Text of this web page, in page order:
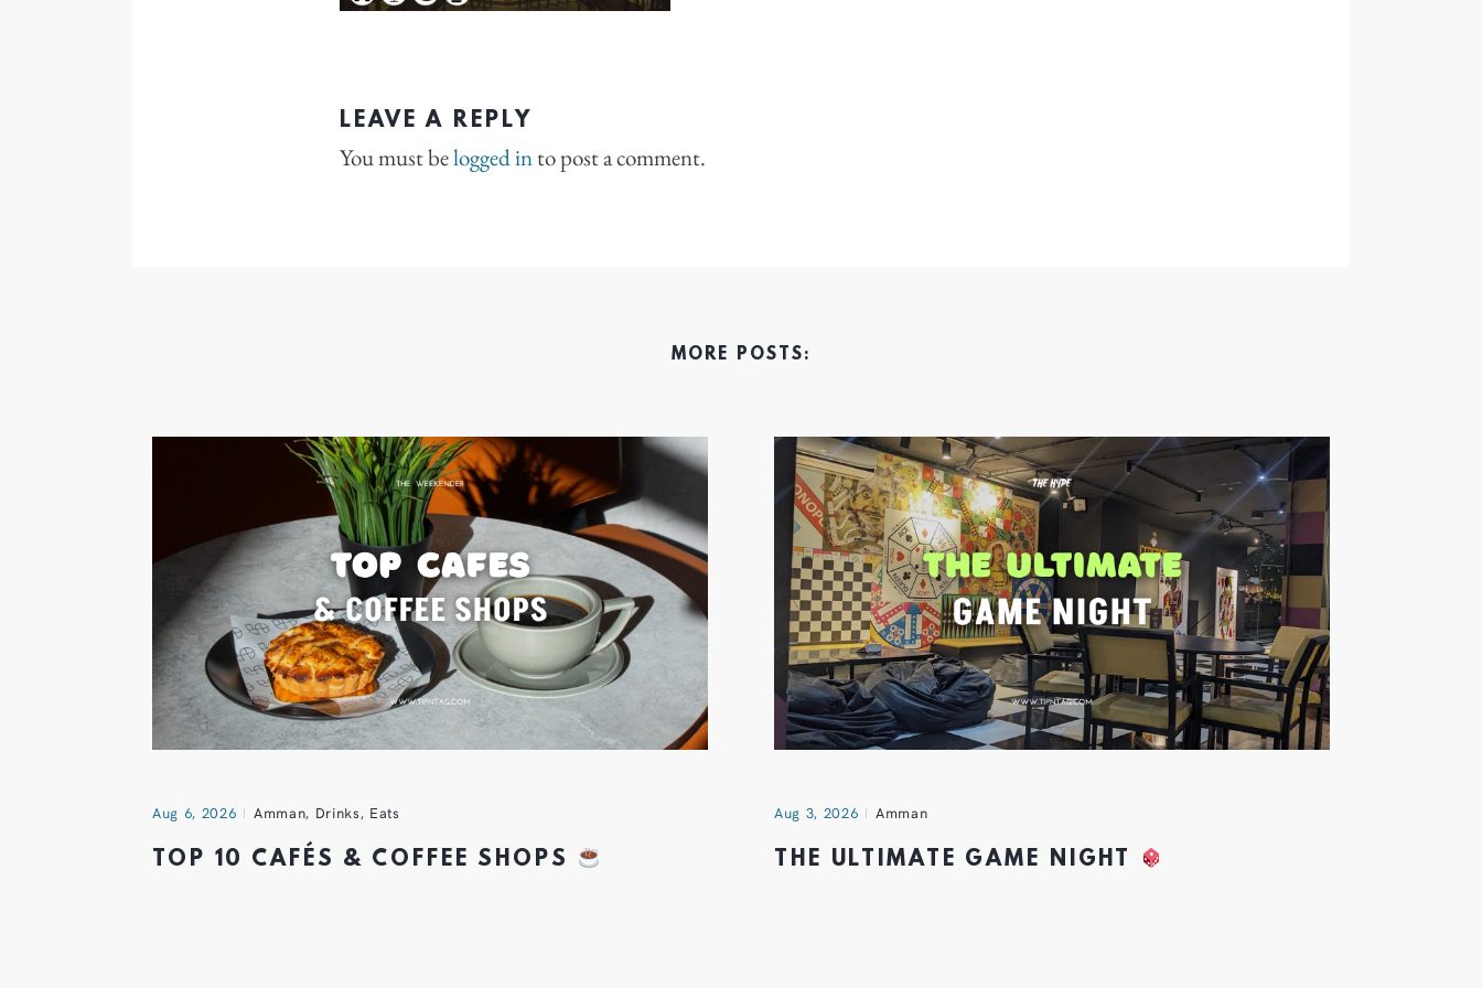
LEAVE A REPLY
You must belogged into post a comment.
MORE POSTS:
Aug 6, 2026 Amman, Drinks, Eats
TOP 10 CAFÉS & COFFEE SHOPS
Aug 3, 2026 Amman
THE ULTIMATE GAME NIGHT